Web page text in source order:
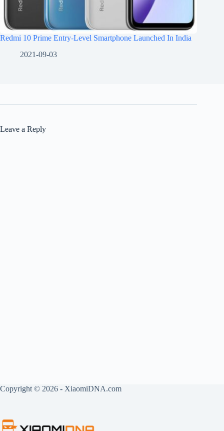
Redmi 10 Prime Entry-Level Smartphone Launched In India
2021-09-03
Leave a Reply
Copyright © 2026 - XiaomiDNA.com